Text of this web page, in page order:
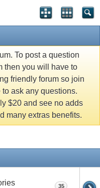
To post a question
then you will have to
friendly forum so join
ask any questions.
$20 and see no adds
many extras benefits.
35